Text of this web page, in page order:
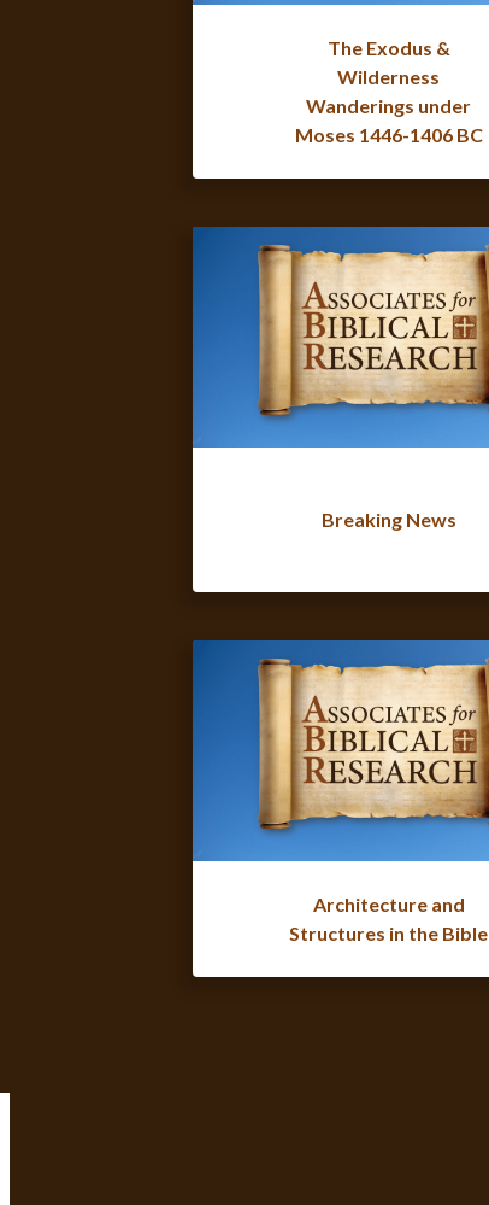
The Exodus &
Wilderness
Wanderings under
Moses 1446-1406 BC
Breaking News
Architecture and
Structures in the Bible